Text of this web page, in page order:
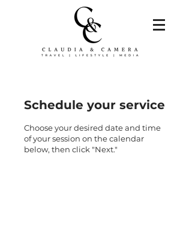
Schedule your service
Choose your desired date and time
of your session on the calendar
below, then click "Next."